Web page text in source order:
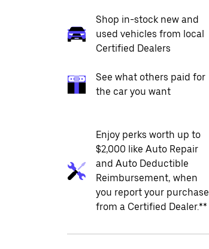
Shop in-stock new and
used vehicles from local
Certified Dealers
See what others paid for
the car you want
Enjoy perks worth up to
$2,000 like Auto Repair
and Auto Deductible
Reimbursement, when
you report your purchase
from a Certified Dealer.**